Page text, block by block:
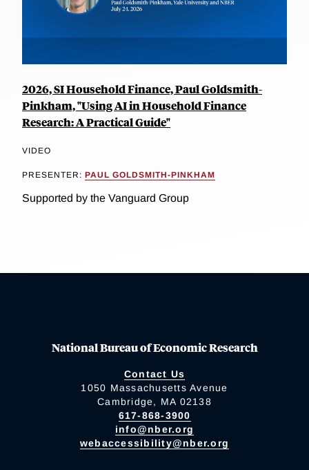
2026, SI Household Finance, Paul Goldsmith-
Pinkham, "Using AI in Household Finance
Research: A Practical Guide"
VIDEO
PRESENTER: PAUL GOLDSMITH-PINKHAM
Supported by the Vanguard Group
National Bureau of Economic Research
Contact Us
1050 Massachusetts Avenue
Cambridge, MA 02138
617-868-3900
info@nber.org
webaccessibility@nber.org